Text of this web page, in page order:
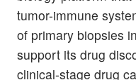
tumor-immune
of primary biopsies
support its drug
clinical-stage drug